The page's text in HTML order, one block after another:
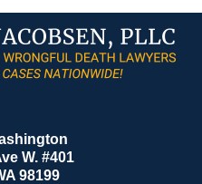
W. #401
98199